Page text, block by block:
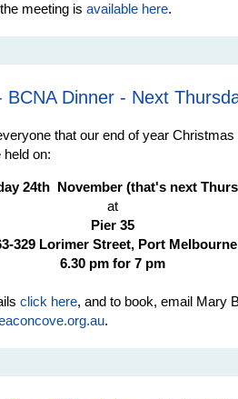
meeting is available here.
BCNA Dinner - Next
that our end of year
held on:
24th November (that's next
at
Pier 35
329 Lorimer Street, Port Melbourne
6.30 pm for 7 pm
click here, and to book, email Mary
.